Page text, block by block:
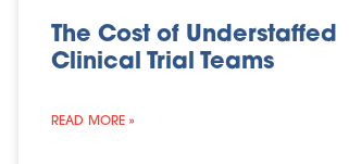
The Cost of Understaffed
Clinical Trial Teams
READ MORE »